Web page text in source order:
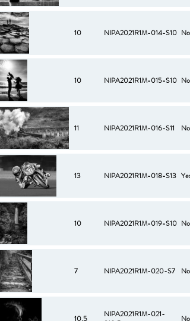
10 NIPA2021R1M-014-S10 No
10 NIPA2021R1M-015-S10 No
11 NIPA2021R1M-016-S11 No
13 NIPA2021R1M-018-S13 Yes
10 NIPA2021R1M-019-S10 No
7 NIPA2021R1M-020-S7 No
10.5
NIPA2021R1M-021-
No